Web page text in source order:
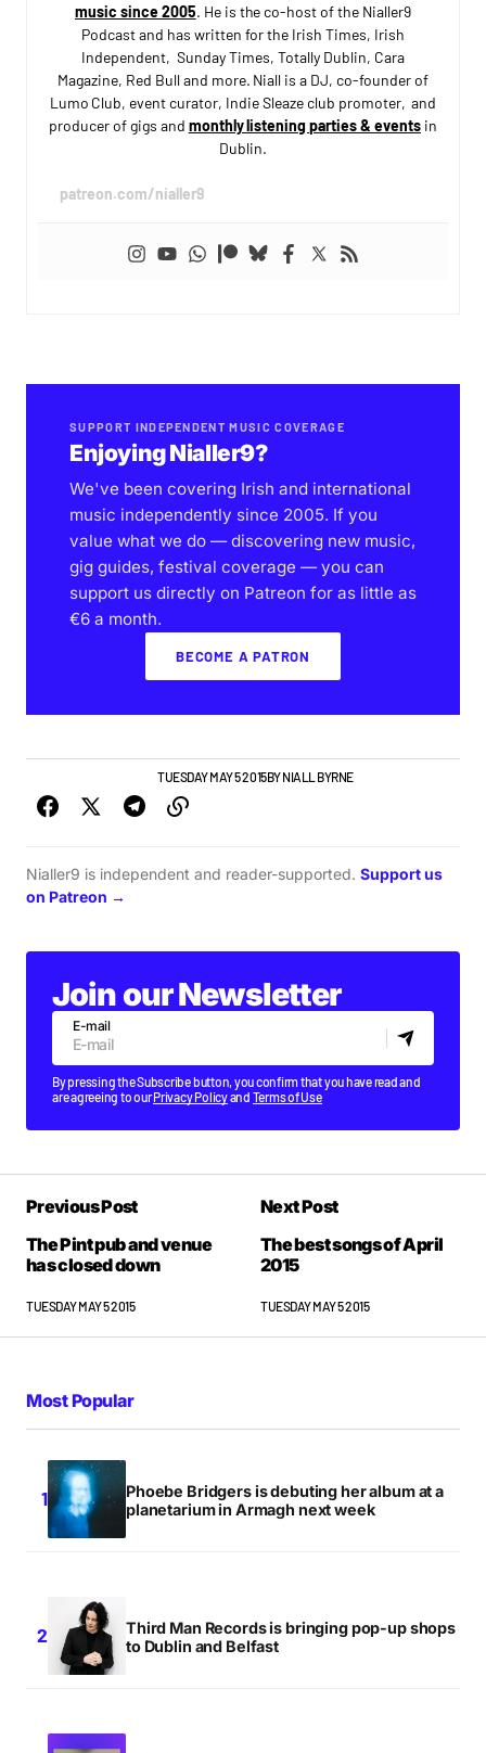
music since 2005. He is the co-host of the Nialler9
Podcast and has written for the Irish Times, Irish
Independent, Sunday Times, Totally Dublin, Cara
Magazine, Red Bull and more. Niall is a DJ, co-founder of
Lumo Club, event curator, Indie Sleaze club promoter, and
producer of gigs and monthly listening parties & eventsin
Dublin.
patreon.com/nialler9
SUPPORT INDEPENDENT MUSIC COVERAGE
Enjoying Nialler9?
We've been covering Irish and international
music independently since 2005. If you
value what we do — discovering new music,
gig guides, festival coverage — you can
support us directly on Patreon for as little as
€6 a month.
BECOME A PATRON
NEWSTUESDAY MAY 5 2015BYNIALL BYRNE
Nialler9 is independent and reader-supported. Support us
on Patreon →
Join our Newsletter
E-mail
By pressing the Subscribe button, you confirm that you have read and
are agreeing to ourPrivacy Policyand Terms of Use
Previous Post
The Pint pub and venue
has closed down
TUESDAY MAY 5 2015
Next Post
The best songs of April
2015
TUESDAY MAY 5 2015
Most Popular
Phoebe Bridgers is debuting her album at a
planetarium in Armagh next week
Third Man Records is bringing pop-up shops
to Dublin and Belfast